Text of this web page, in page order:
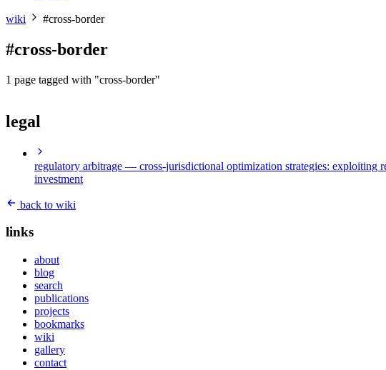
wiki #cross-border
#cross-border
1 page tagged with "cross-border"
legal
regulatory arbitrage — cross-jurisdictional optimization strategies: exploiting
investment
back to wiki
links
about
blog
search
publications
projects
bookmarks
wiki
gallery
contact